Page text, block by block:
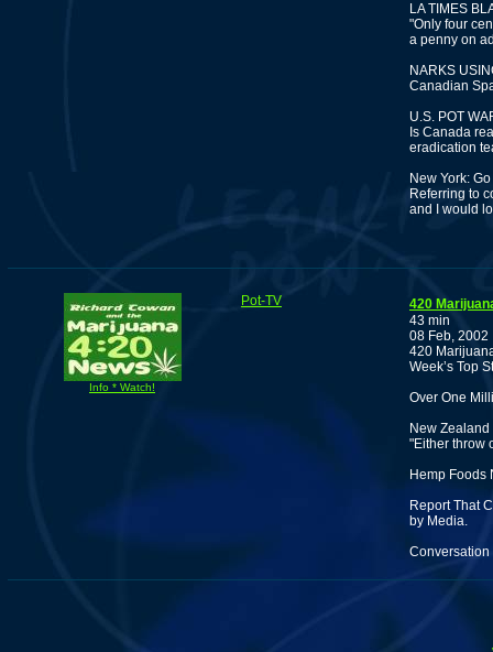
LA TIMES
"Only four
a penny on
NARKS
Canadian
U.S. POT
Is Canada
eradication
New York:
Referring to
and I would
Info * Watch!
Pot-TV
420
43 min
08 Feb, 2002
420
Week’s Top
Over One
New
"Either throw
Hemp Foods
Report That
by Media.
Conversation